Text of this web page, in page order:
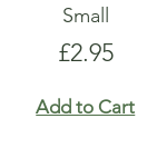
Small
Price
£2.95
Add to Cart